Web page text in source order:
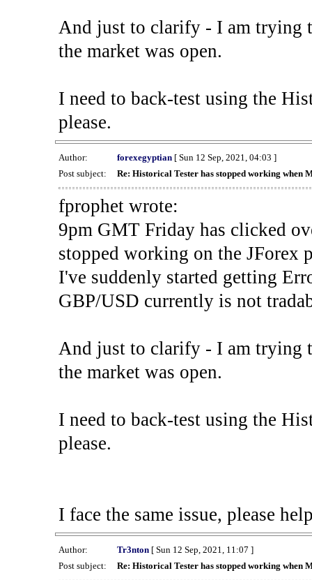
And just to clarify - I am trying
the market was open.
I need to back-test using the
please.
Author: forexegyptian[ Sun 12 Sep, 2021, 04:03 ]
Post subject:
Re: Historical Tester has stopped working when
fprophet wrote:
9pm GMT Friday has clicked
stopped working on the JForex
I've suddenly started getting
GBP/USD currently is not
And just to clarify - I am trying
the market was open.
I need to back-test using the
please.
I face the same issue, please
Author: Tr3nton[ Sun 12 Sep, 2021, 11:07 ]
Post subject:
Re: Historical Tester has stopped working when